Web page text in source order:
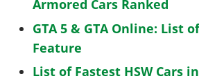
Armored Cars Ranked
GTA 5 & GTA Online: List
Feature
List of Fastest HSW Cars